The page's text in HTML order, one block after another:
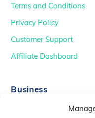
Terms and Conditions
Privacy Policy
Customer Support
Affiliate Dashboard
Business